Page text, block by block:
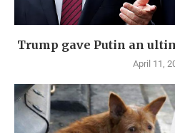
Trump gave Putin an
April 11,